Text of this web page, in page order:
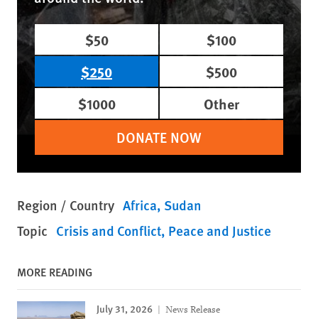
$50
$100
$250
$500
$1000
Other
DONATE NOW
Region / Country Africa Sudan
Topic Crisis and Conflict Peace and Justice
MORE READING
July 31, 2026 News Release